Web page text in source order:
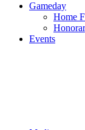
Gameday
Home
Events